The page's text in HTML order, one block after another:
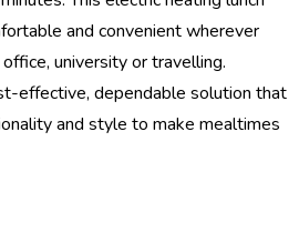
and convenient wherever
university or travelling.
effective, dependable solution that
and style to make mealtimes